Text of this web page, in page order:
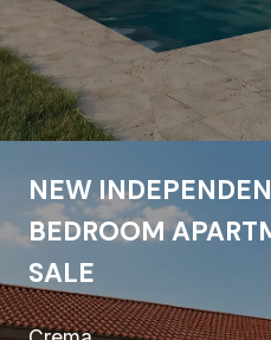
NEW
BEDROOM
SALE